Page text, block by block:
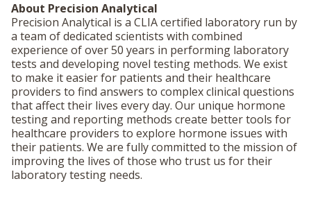
About Precision Analytical
Precision Analytical is a CLIA certified laboratory run by
a team of dedicated scientists with combined
experience of over 50 years in performing laboratory
tests and developing novel testing methods. We exist
to make it easier for patients and their healthcare
providers to find answers to complex clinical questions
that affect their lives every day. Our unique hormone
testing and reporting methods create better tools for
healthcare providers to explore hormone issues with
their patients. We are fully committed to the mission of
improving the lives of those who trust us for their
laboratory testing needs.